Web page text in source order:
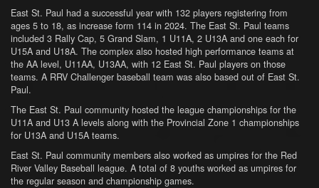
East St. Paul had a successful year with 132 players registering from
ages 5 to 18, as increase form 114 in 2024. The East St. Paul teams
included 3 Rally Cap, 5 Grand Slam, 1 U11A, 2 U13A and one each for
U15A and U18A. The complex also hosted high performance teams at
the AA level, U11AA, U13AA, with 12 East St. Paul players on those
teams. A RRV Challenger baseball team was also based out of East St.
Paul.
The East St. Paul community hosted the league championships for the
U11A and U13 A levels along with the Provincial Zone 1 championships
for U13A and U15A teams.
East St. Paul community members also worked as umpires for the Red
River Valley Baseball league. A total of 8 youths worked as umpires for
the regular season and championship games.